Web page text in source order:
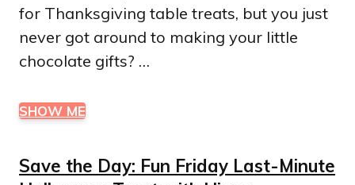
for Thanksgiving table treats, but you just
never got around to making your little
chocolate gifts? …
SHOW ME
Save the Day: Fun Friday Last-Minute